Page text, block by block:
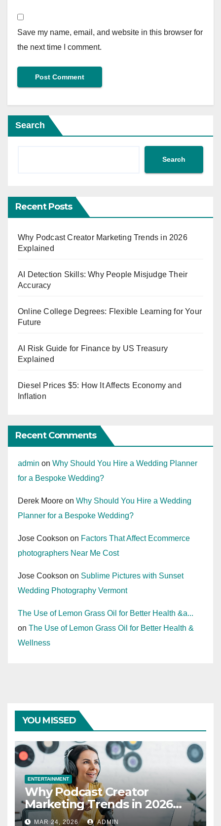
Save my name, email, and website in this browser for
the next time I comment.
Search
Search
Recent Posts
Why Podcast Creator Marketing Trends in 2026
Explained
AI Detection Skills: Why People Misjudge Their
Accuracy
Online College Degrees: Flexible Learning for Your
Future
AI Risk Guide for Finance by US Treasury
Explained
Diesel Prices $5: How It Affects Economy and
Inflation
Recent Comments
admin on Why Should You Hire a Wedding Planner
for a Bespoke Wedding?
Derek Moore on Why Should You Hire a Wedding
Planner for a Bespoke Wedding?
Jose Cookson on Factors That Affect Ecommerce
photographers Near Me Cost
Jose Cookson on Sublime Pictures with Sunset
Wedding Photography Vermont
The Use of Lemon Grass Oil for Better Health &a...
on The Use of Lemon Grass Oil for Better Health &
Wellness
YOU MISSED
ENTERTAINMENT
Why Podcast Creator
Marketing Trends in 2026
Explained
MAR 24, 2026 ADMIN